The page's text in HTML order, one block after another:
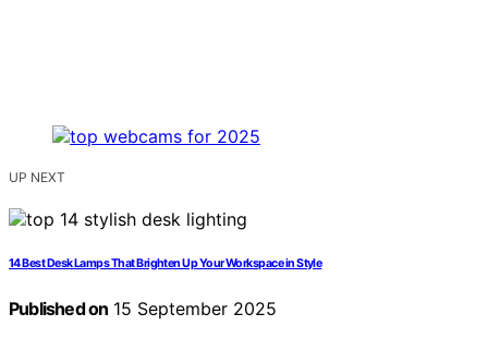
UP NEXT
14 Best Desk Lamps That Brighten Up Your Workspace in Style
Published on 15 September 2025